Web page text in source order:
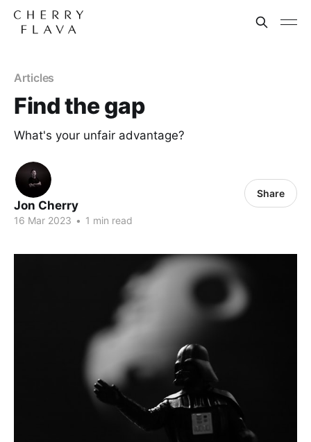
Articles
Find the gap
What's your unfair advantage?
Jon Cherry
16 Mar 2023 • 1 min read
Share